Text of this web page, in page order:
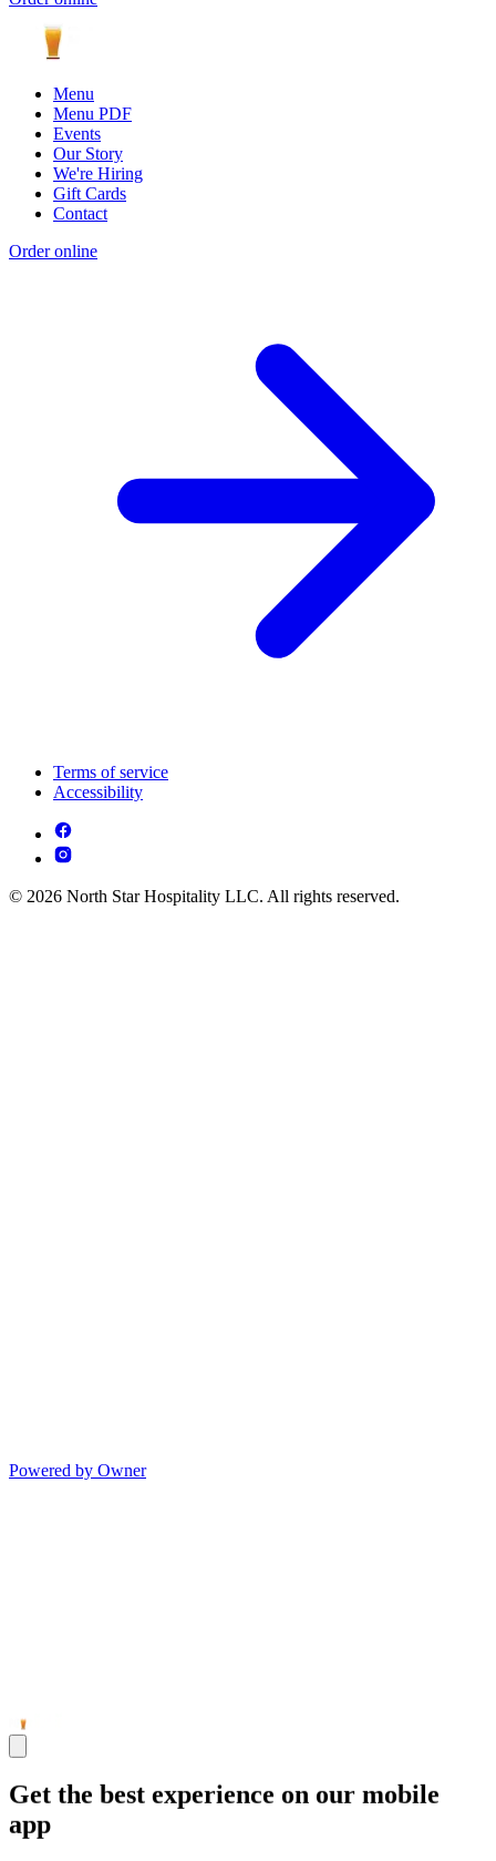
Menu
Menu PDF
Events
Our Story
We're Hiring
Gift Cards
Contact
Order online
Terms of service
Accessibility
© 2026 North Star Hospitality LLC. All rights reserved.
Powered by Owner
Get the best experience on our mobile
app